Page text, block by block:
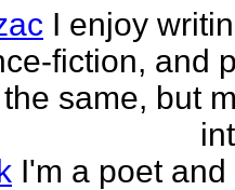
I enjoy
fiction, and
same, but
I'm a poet